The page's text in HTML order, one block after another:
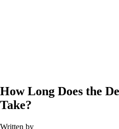
How Long Does the
Take?
Written by